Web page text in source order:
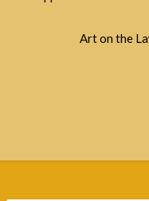
Art on the